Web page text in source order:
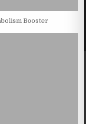
Booster